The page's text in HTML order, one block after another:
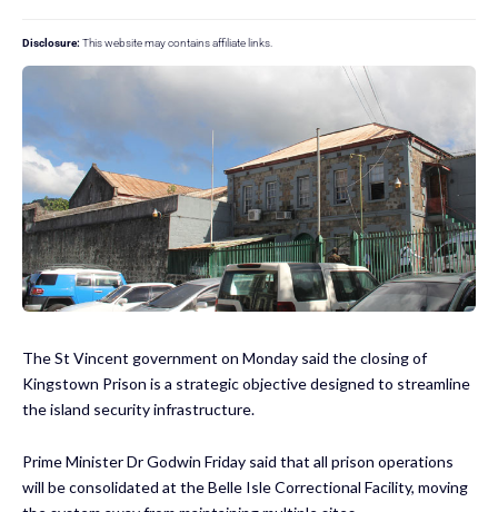
Disclosure: This website may contains affiliate links.
The St Vincent government on Monday said the closing of
Kingstown Prison is a strategic objective designed to streamline
the island security infrastructure.
Prime Minister Dr Godwin Friday said that all prison operations
will be consolidated at the Belle Isle Correctional Facility, moving